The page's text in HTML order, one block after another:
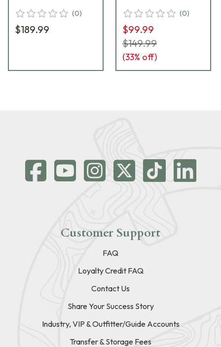
(0)
$189.99
(0)
$99.99
$149.99
(33% off)
Customer Support
FAQ
Loyalty Credit FAQ
Contact Us
Share Your Success Story
Industry, VIP & Outfitter/Guide Accounts
Transfer & Storage Fees